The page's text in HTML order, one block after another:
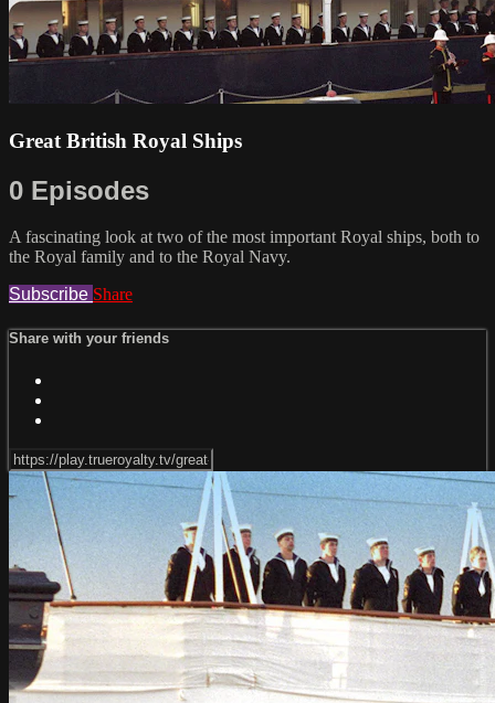
Great British Royal Ships
0 Episodes
A fascinating look at two of the most important Royal ships, both to
the Royal family and to the Royal Navy.
Subscribe Share
Share with your friends